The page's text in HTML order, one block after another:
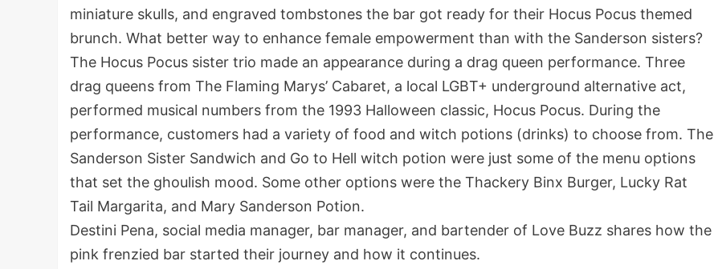
miniature skulls, and engraved tombstones the bar got ready for their Hocus Pocus themed
brunch. What better way to enhance female empowerment than with the Sanderson sisters?
The Hocus Pocus sister trio made an appearance during a drag queen performance. Three
drag queens from The Flaming Marys’ Cabaret, a local LGBT+ underground alternative act,
performed musical numbers from the 1993 Halloween classic, Hocus Pocus. During the
performance, customers had a variety of food and witch potions (drinks) to choose from. The
Sanderson Sister Sandwich and Go to Hell witch potion were just some of the menu options
that set the ghoulish mood. Some other options were the Thackery Binx Burger, Lucky Rat
Tail Margarita, and Mary Sanderson Potion.
Destini Pena, social media manager, bar manager, and bartender of Love Buzz shares how the
pink frenzied bar started their journey and how it continues.